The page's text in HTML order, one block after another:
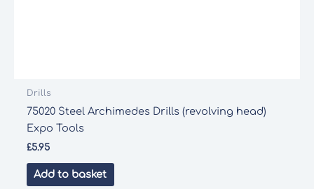
Drills
75020 Steel Archimedes Drills (revolving head)
Expo Tools
£5.95
Add to basket